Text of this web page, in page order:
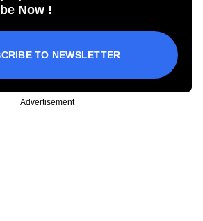
Now !
TO NEWSLETTER
Advertisement